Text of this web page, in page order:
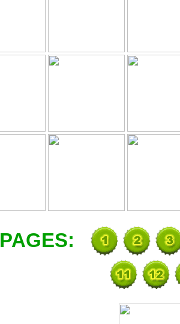
PAGES: